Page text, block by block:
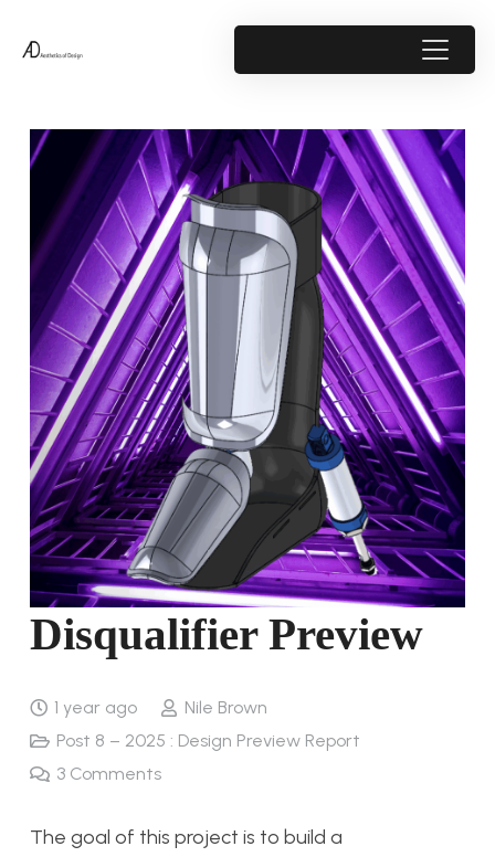
Disqualifier Preview
1 year ago
Nile Brown
Post 8 – 2025 : Design Preview Report
3 Comments
The goal of this project is to build a